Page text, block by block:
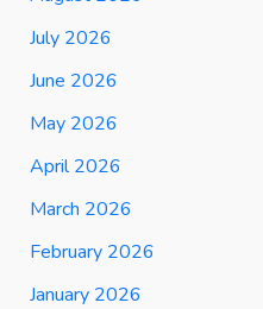
July 2026
June 2026
May 2026
April 2026
March 2026
February 2026
January 2026